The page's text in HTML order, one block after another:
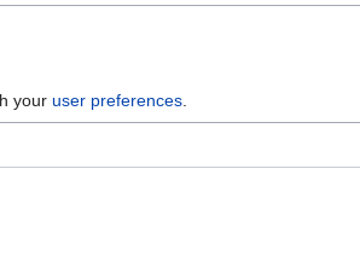
your user preferences